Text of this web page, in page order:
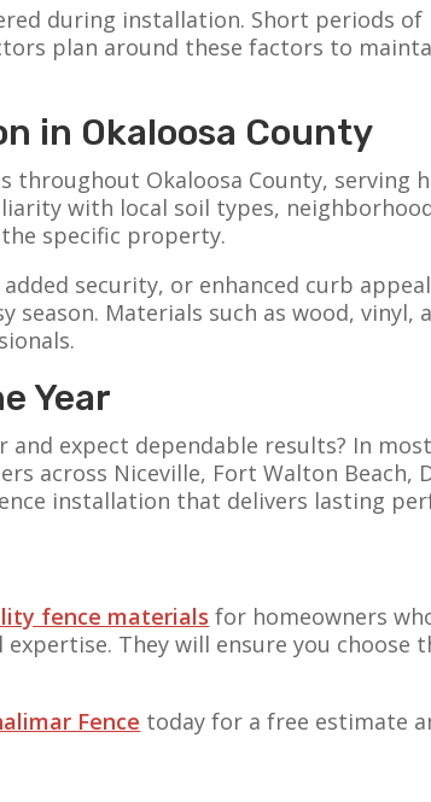
during installation. Short periods
plan around these factors to
in Okaloosa County
throughout Okaloosa County, serving
with local soil types,
specific property.
security, or enhanced curb
Materials such as wood,
Year
and expect dependable results? In
across Niceville, Fort Walton Beach,
installation that delivers lasting
fence materials for homeowners
expertise. They will ensure you
Fence today for a free estimate